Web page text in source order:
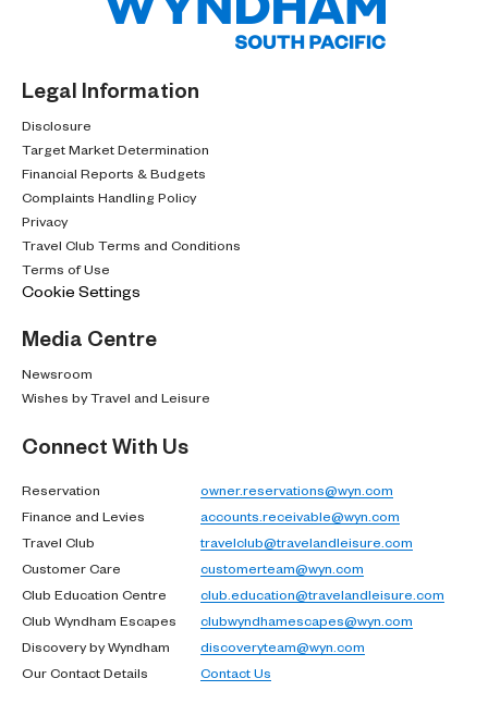
Legal Information
Disclosure
Target Market Determination
Financial Reports & Budgets
Complaints Handling Policy
Privacy
Travel Club Terms and Conditions
Terms of Use
Cookie Settings
Media Centre
Newsroom
Wishes by Travel and Leisure
Connect With Us
Reservation
owner.reservations@wyn.com
Finance and Levies
accounts.receivable@wyn.com
Travel Club
travelclub@travelandleisure.com
Customer Care
customerteam@wyn.com
Club Education Centre
club.education@travelandleisure.com
Club Wyndham Escapes
clubwyndhamescapes@wyn.com
Discovery by Wyndham
discoveryteam@wyn.com
Our Contact Details
Contact Us